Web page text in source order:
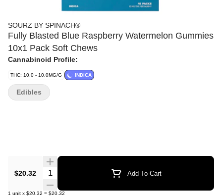
SOURZ BY SPINACH®
Fully Blasted Blue Raspberry Watermelon Gummies
10x1 Pack Soft Chews
Cannabinoid Profile:
THC: 10.0 - 10.0MG/G INDICA
$20.32 Quantity Selector Add To Cart
1 unit x $20.32 = $20.32
Edibles